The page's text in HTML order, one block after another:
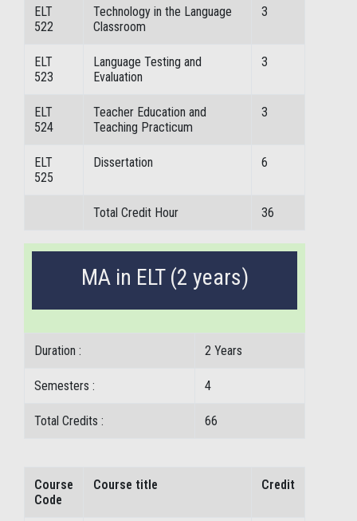
ELT
522
Technology in the Language
Classroom
3
ELT
523
Language Testing and
Evaluation
3
ELT
524
Teacher Education and
Teaching Practicum
3
ELT
525
Dissertation 6
Total Credit Hour 36
MA in ELT (2 years)
Duration : 2 Years
Semesters : 4
Total Credits : 66
Course
Code
Course title Credit